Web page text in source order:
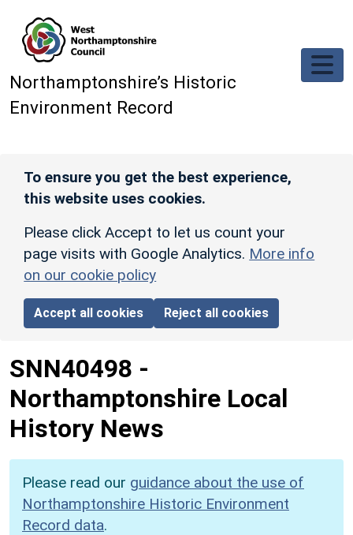
Northamptonshire’s Historic
Environment Record
To ensure you get the best experience,
this website uses cookies.
Please click Accept to let us count your
page visits with Google Analytics. More info
on our cookie policy
Accept all cookies Reject all cookies
SNN40498 -
Northamptonshire Local
History News
Please read our guidance about the use of
Northamptonshire Historic Environment
Record data.